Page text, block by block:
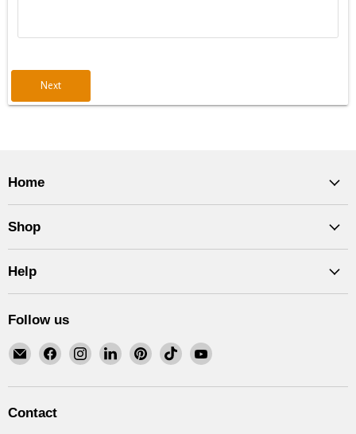
Next
Home
Shop
Help
Follow us
Email
The
Trade
Find
on
Find
on
Find
on
Find
on
Find
on
Find
on
Contact